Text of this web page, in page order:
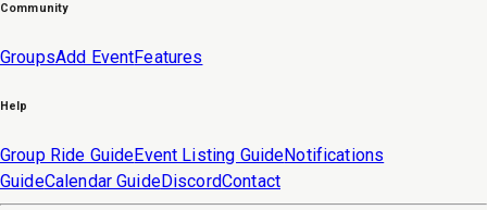
Community
GroupsAdd EventFeatures
Help
Group Ride GuideEvent Listing GuideNotifications
GuideCalendar GuideDiscordContact